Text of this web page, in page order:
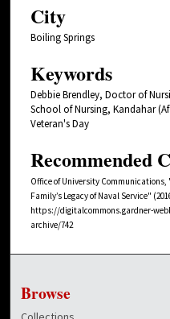
City
Boiling Springs
Keywords
Debbie Brendley, Doctor of
School of Nursing, Kandahar
Veteran's Day
Recommended
Office of University Communications,
Family’s Legacy of Naval Service"
https://digitalcommons.gardner-
archive/742
Browse